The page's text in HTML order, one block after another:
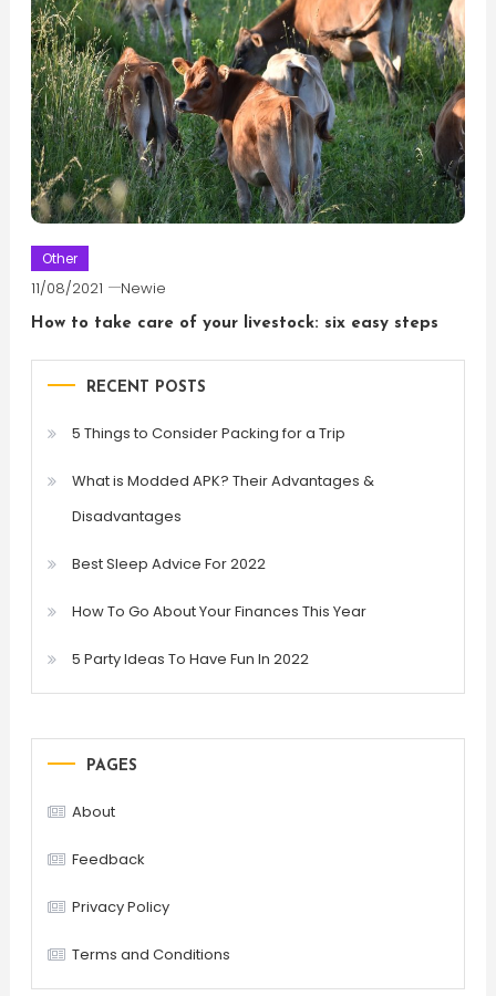
Other
11/08/2021 Newie
How to take care of your livestock: six easy steps
RECENT POSTS
5 Things to Consider Packing for a Trip
What is Modded APK? Their Advantages &
Disadvantages
Best Sleep Advice For 2022
How To Go About Your Finances This Year
5 Party Ideas To Have Fun In 2022
PAGES
About
Feedback
Privacy Policy
Terms and Conditions